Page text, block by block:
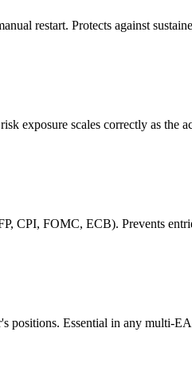
restart. Protects against
exposure scales correctly as the
CPI, FOMC, ECB). Prevents
positions. Essential in any multi-